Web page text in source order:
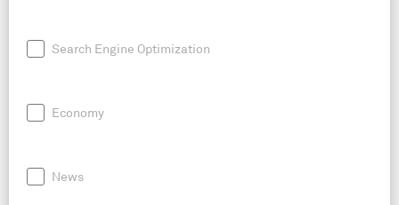
Search Engine Optimization
Economy
News